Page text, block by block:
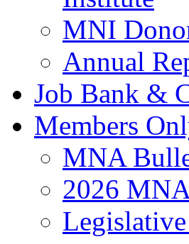
MNI
Annual
Job Bank &
Members
MNA
2026
Legislative